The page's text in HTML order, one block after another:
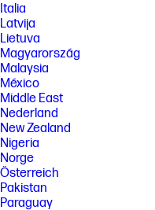
Italia
Latvija
Lietuva
Magyarország
Malaysia
México
Middle East
Nederland
New Zealand
Nigeria
Norge
Österreich
Pakistan
Paraguay